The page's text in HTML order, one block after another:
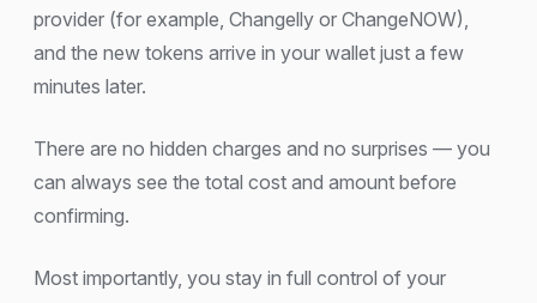
provider (for example, Changelly or ChangeNOW),
and the new tokens arrive in your wallet just a few
minutes later.
There are no hidden charges and no surprises — you
can always see the total cost and amount before
confirming.
Most importantly, you stay in full control of your